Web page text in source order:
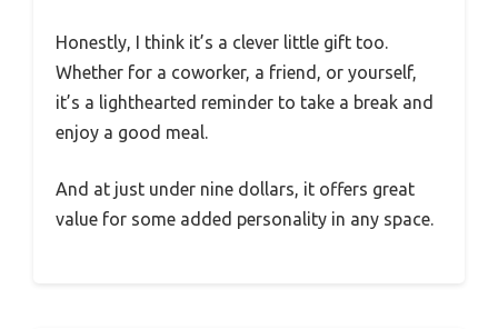
Honestly, I think it’s a clever little gift too.
Whether for a coworker, a friend, or yourself,
it’s a lighthearted reminder to take a break and
enjoy a good meal.
And at just under nine dollars, it offers great
value for some added personality in any space.